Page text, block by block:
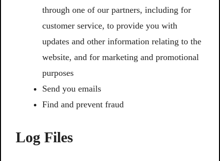
through one of our partners, including for
customer service, to provide you with
updates and other information relating to the
website, and for marketing and promotional
purposes
Send you emails
Find and prevent fraud
Log Files